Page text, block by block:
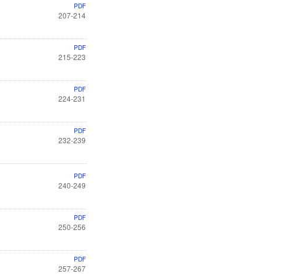
PDF
207-214
PDF
215-223
PDF
224-231
PDF
232-239
PDF
240-249
PDF
250-256
PDF
257-267